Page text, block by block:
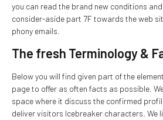
you can read the brand new conditions
consider-aside part 7F towards the web
phony emails.
The fresh Terminology &
Below you will find given part of the
page to offer as often facts as possible.
space where it discuss the confirmed
deliver visitors Icebreaker characters. We